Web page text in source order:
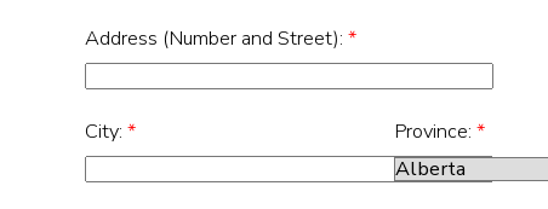
Address (Number and Street): *
City: * Province: *